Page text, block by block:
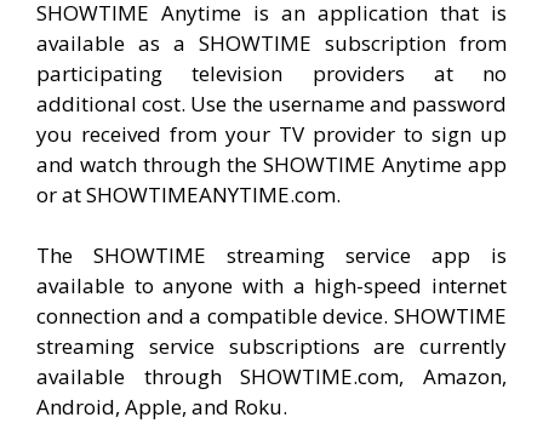
SHOWTIME Anytime is an application that is
available as a SHOWTIME subscription from
participating television providers at no
additional cost. Use the username and password
you received from your TV provider to sign up
and watch through the SHOWTIME Anytime app
or at SHOWTIMEANYTIME.com.
The SHOWTIME streaming service app is
available to anyone with a high-speed internet
connection and a compatible device. SHOWTIME
streaming service subscriptions are currently
available through SHOWTIME.com, Amazon,
Android, Apple, and Roku.